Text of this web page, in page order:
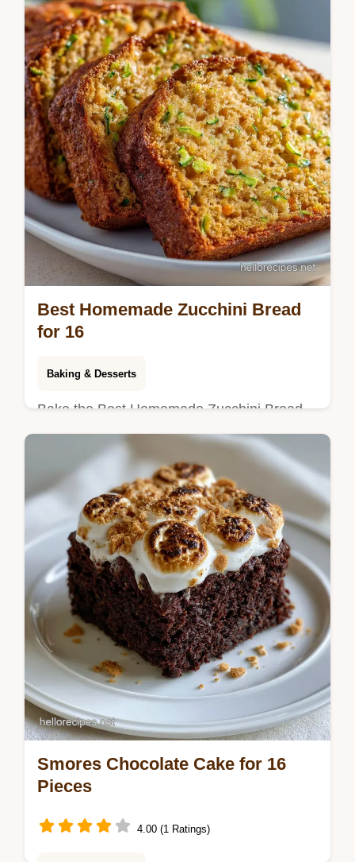
a dense, velvety loaf. Our best moist
zucchini bread recipe includes a common
mistakes checklist. Bake it today!
Best Homemade Zucchini Bread
for 16
Baking & Desserts
Bake the Best Homemade Zucchini Bread
from scratch. This moist zucchini bread
recipe features brown sugar and a common
mistakes checklist. Ready in 75 min!
Smores Chocolate Cake for 16
Pieces
4.00 (1 Ratings)